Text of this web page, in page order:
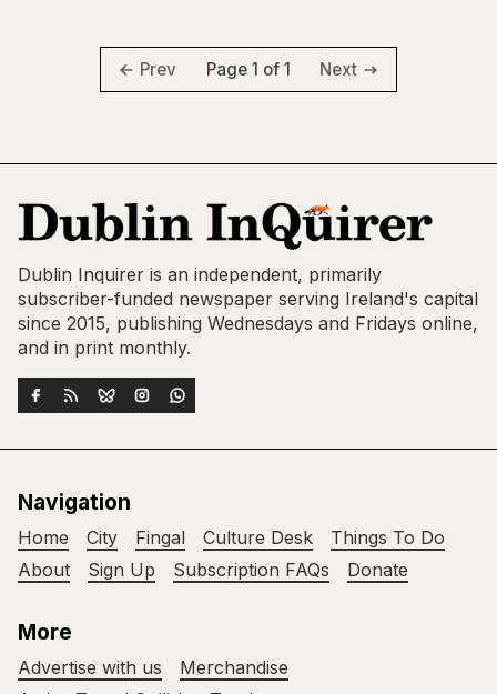
Prev Page 1 of 1 Next
Dublin Inquirer is an independent, primarily
subscriber-funded newspaper serving Ireland's capital
since 2015, publishing Wednesdays and Fridays online,
and in print monthly.
Navigation
Home City Fingal Culture Desk
Things To Do
About
Sign Up Subscription FAQs Donate
More
Advertise with us
Merchandise